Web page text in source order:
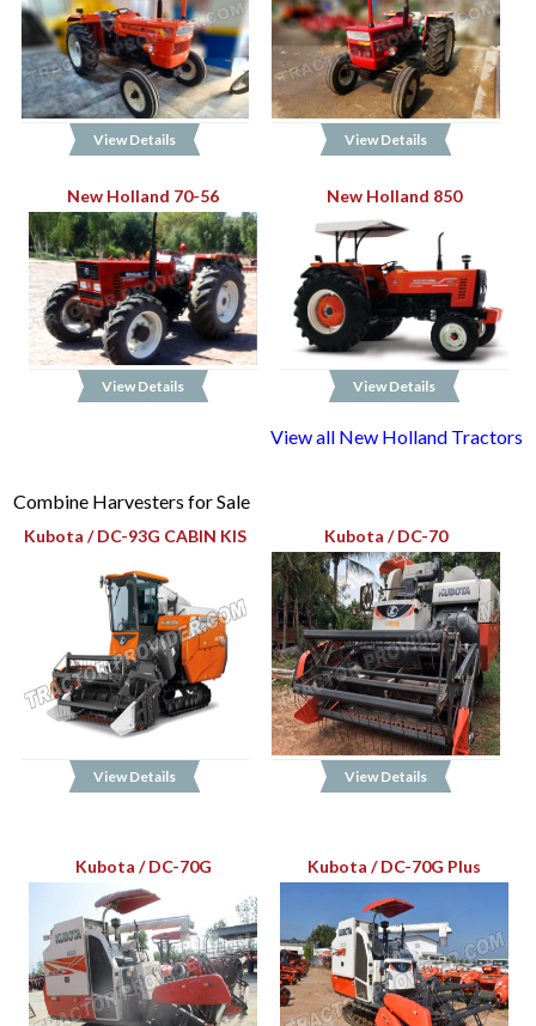
View Details View Details
New Holland 70-56
View Details
New Holland 850
View Details
View all New Holland Tractors
Combine Harvesters for Sale
Kubota / DC-93G CABIN KIS
View Details
Kubota / DC-70
View Details
Kubota / DC-70G Kubota / DC-70G Plus